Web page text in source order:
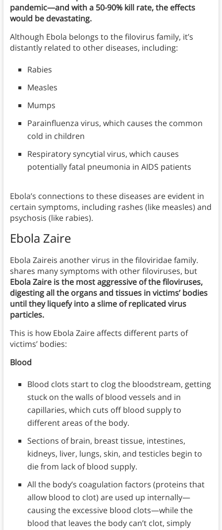
pandemic—and with a 50-90% kill rate, the effects
would be devastating.
Although Ebola belongs to the filovirus family, it’s
distantly related to other diseases, including:
Rabies
Measles
Mumps
Parainfluenza virus, which causes the common
cold in children
Respiratory syncytial virus, which causes
potentially fatal pneumonia in AIDS patients
Ebola’s connections to these diseases are evident in
certain symptoms, including rashes (like measles) and
psychosis (like rabies).
Ebola Zaire
Ebola Zaireis another virus in the filoviridae family.
shares many symptoms with other filoviruses, but
Ebola Zaire is the most aggressive of the filoviruses,
digesting all the organs and tissues in victims’ bodies
until they liquefy into a slime of replicated virus
particles.
This is how Ebola Zaire affects different parts of
victims’ bodies:
Blood
Blood clots start to clog the bloodstream, getting
stuck on the walls of blood vessels and in
capillaries, which cuts off blood supply to
different areas of the body.
Sections of brain, breast tissue, intestines,
kidneys, liver, lungs, skin, and testicles begin to
die from lack of blood supply.
All the body’s coagulation factors (proteins that
allow blood to clot) are used up internally—
causing the excessive blood clots—while the
blood that leaves the body can’t clot, simply